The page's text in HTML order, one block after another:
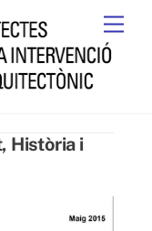
Història i